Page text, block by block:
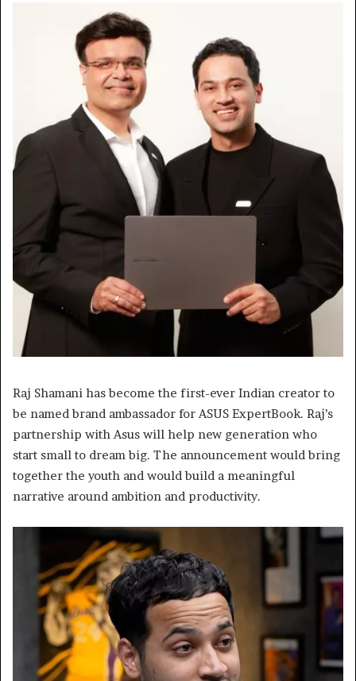
Raj Shamani has become the first-ever Indian creator to
be named brand ambassador for ASUS ExpertBook. Raj’s
partnership with Asus will help new generation who
start small to dream big. The announcement would bring
together the youth and would build a meaningful
narrative around ambition and productivity.